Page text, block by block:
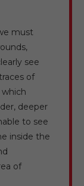
must
see
of
which
deeper
to see
inside the
of